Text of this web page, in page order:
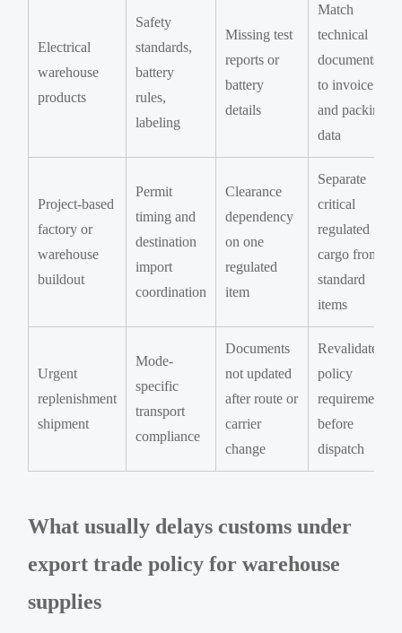
Electrical
warehouse
products
Safety
standards,
battery
rules,
labeling
Missing test
reports or
battery
details
Match
technical
documents
to invoice
and packing
data
Project-based
factory or
warehouse
buildout
Permit
timing and
destination
import
coordination
Clearance
dependency
on one
regulated
item
Separate
critical
regulated
cargo from
standard
items
Urgent
replenishment
shipment
Mode-
specific
transport
compliance
Documents
not updated
after route or
carrier
change
Revalidate
policy
requirements
before
dispatch
What usually delays customs under
export trade policy for warehouse
supplies